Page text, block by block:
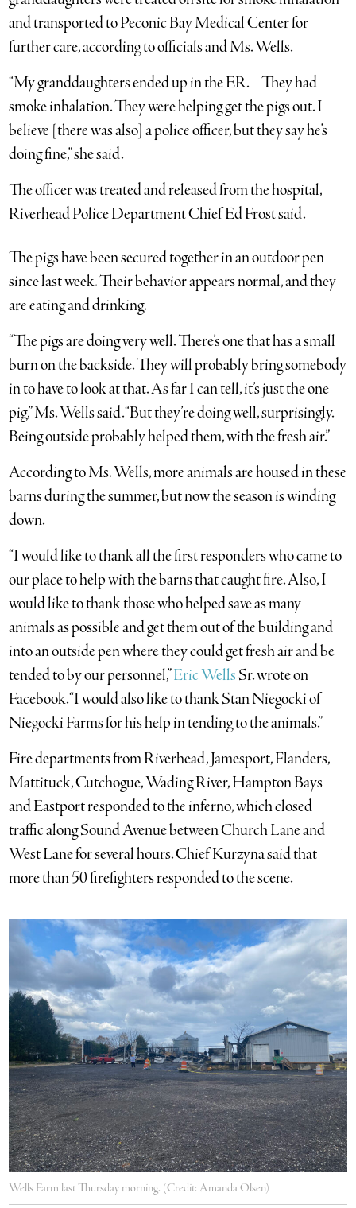
and transported to Peconic Bay Medical Center for
further care, according to officials and Ms. Wells.
“My granddaughters ended up in the ER. They had
smoke inhalation. They were helping get the pigs out. I
believe [there was also] a police officer, but they say he’s
doing fine,” she said.
The officer was treated and released from the hospital,
Riverhead Police Department Chief Ed Frost said.
The pigs have been secured together in an outdoor pen
since last week. Their behavior appears normal, and they
are eating and drinking.
“The pigs are doing very well. There’s one that has a small
burn on the backside. They will probably bring somebody
in to have to look at that. As far I can tell, it’s just the one
pig,” Ms. Wells said. “But they’re doing well, surprisingly.
Being outside probably helped them, with the fresh air.”
According to Ms. Wells, more animals are housed in these
barnsduring the summer, but now the season is winding
down.
“I would like to thank all the first responders who came to
our place to help with the barns that caught fire. Also, I
would like to thank those who helped save as many
animals as possible and get them out of the building and
into an outside pen where they could get fresh air and be
tended to by our personnel,”Eric WellsSr. wrote on
Facebook. “I would also like to thank Stan Niegocki of
Niegocki Farms for his help in tending to the animals.”
Fire departments from Riverhead, Jamesport, Flanders,
Mattituck, Cutchogue, Wading River, Hampton Bays
and Eastport responded to the inferno, which closed
traffic along Sound Avenue between Church Lane and
West Lane for several hours. Chief Kurzyna said that
more than 50 firefighters responded to the scene.
Wells Farm last Thursday morning. (Credit: Amanda Olsen)